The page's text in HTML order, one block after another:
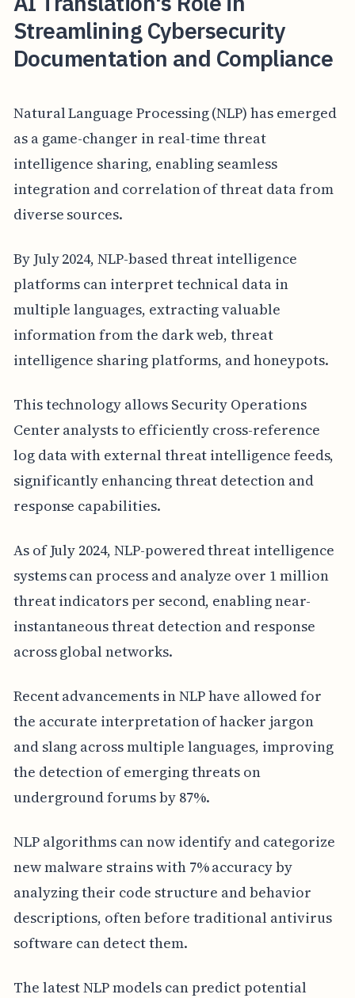
Streamlining Cybersecurity
Documentation and Compliance
Natural Language Processing (NLP) has emerged
as a game-changer in real-time threat
intelligence sharing, enabling seamless
integration and correlation of threat data from
diverse sources.
By July 2024, NLP-based threat intelligence
platforms can interpret technical data in
multiple languages, extracting valuable
information from the dark web, threat
intelligence sharing platforms, and honeypots.
This technology allows Security Operations
Center analysts to efficiently cross-reference
log data with external threat intelligence feeds,
significantly enhancing threat detection and
response capabilities.
As of July 2024, NLP-powered threat intelligence
systems can process and analyze over 1 million
threat indicators per second, enabling near-
instantaneous threat detection and response
across global networks.
Recent advancements in NLP have allowed for
the accurate interpretation of hacker jargon
and slang across multiple languages, improving
the detection of emerging threats on
underground forums by 87%.
NLP algorithms can now identify and categorize
new malware strains with 7% accuracy by
analyzing their code structure and behavior
descriptions, often before traditional antivirus
software can detect them.
The latest NLP models can predict potential